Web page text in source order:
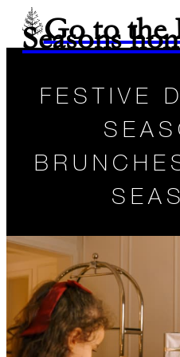
Go to the
Seasons
FESTIVE